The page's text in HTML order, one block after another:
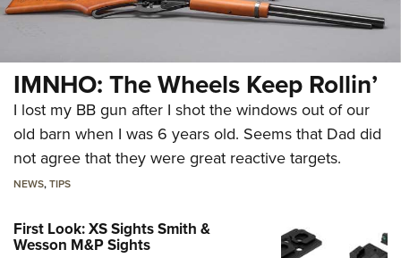
IMNHO: The Wheels Keep Rollin’
I lost my BB gun after I shot the windows out of our
old barn when I was 6 years old. Seems that Dad did
not agree that they were great reactive targets.
NEWS,TIPS
First Look: XS Sights Smith &
Wesson M&P Sights